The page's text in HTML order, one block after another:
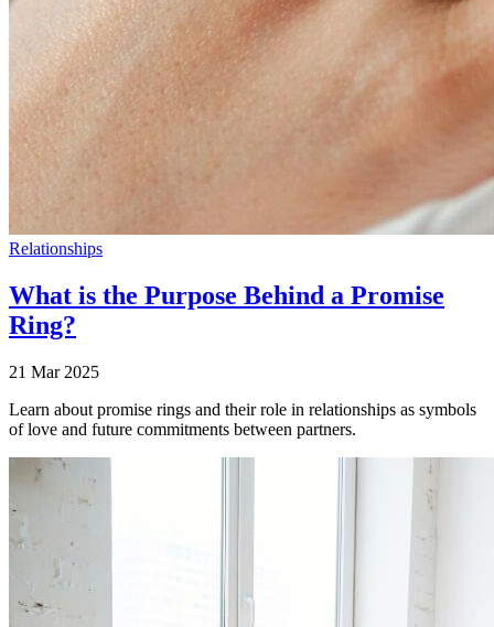
Relationships
What is the Purpose Behind a Promise
Ring?
21 Mar 2025
Learn about promise rings and their role in relationships as symbols
of love and future commitments between partners.